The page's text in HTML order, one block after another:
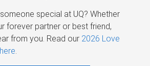
special at UQ? Whether
forever partner or best friend,
from you. Read our 2026 Love